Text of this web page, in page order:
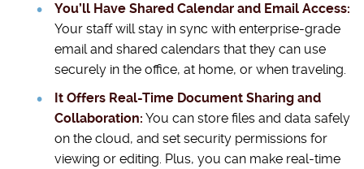
You’ll Have Shared Calendar and Email Access:
Your staff will stay in sync with enterprise-grade
email and shared calendars that they can use
securely in the office, at home, or when traveling.
It Offers Real-Time Document Sharing and
Collaboration: You can store files and data safely
on the cloud, and set security permissions for
viewing or editing. Plus, you can make real-time